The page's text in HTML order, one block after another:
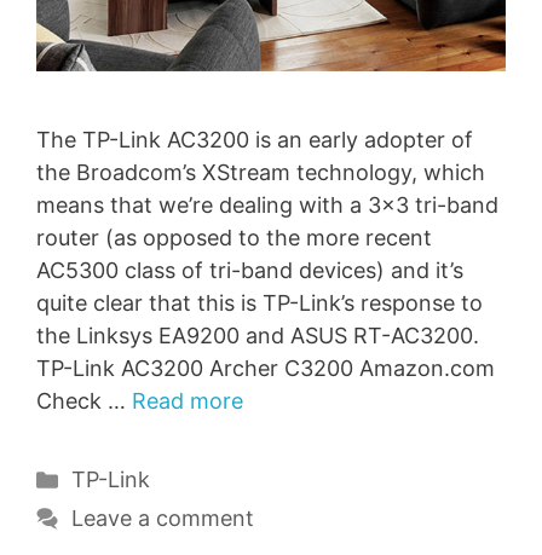
The TP-Link AC3200 is an early adopter of
the Broadcom’s XStream technology, which
means that we’re dealing with a 3×3 tri-band
router (as opposed to the more recent
AC5300 class of tri-band devices) and it’s
quite clear that this is TP-Link’s response to
the Linksys EA9200 and ASUS RT-AC3200.
TP-Link AC3200 Archer C3200 Amazon.com
Check … Read more
Categories
TP-Link
Leave a comment